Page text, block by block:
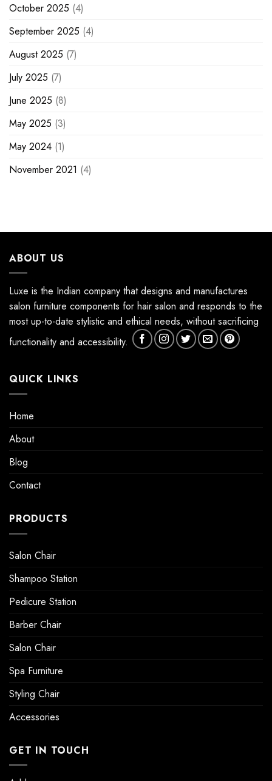
October 2025 (4)
September 2025 (4)
August 2025 (7)
July 2025 (7)
June 2025 (8)
May 2025 (3)
May 2024 (1)
November 2021 (4)
ABOUT US
Luxe is the Indian company that designs and manufactures
salon furniture components for hair salon and responds to the
most up-to-date stylistic and ethical needs, without sacrificing
functionality and accessibility.
QUICK LINKS
Home
About
Blog
Contact
PRODUCTS
Salon Chair
Shampoo Station
Pedicure Station
Barber Chair
Salon Chair
Spa Furniture
Styling Chair
Accessories
GET IN TOUCH